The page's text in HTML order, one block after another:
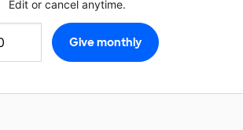
Edit or cancel anytime.